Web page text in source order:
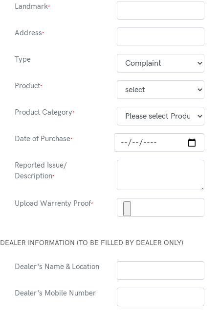
Landmark*
Address*
Type
Product*
Product Category*
Date of Purchase*
Reported Issue/
Description*
Upload Warrenty Proof*
DEALER INFORMATION (TO BE FILLED BY DEALER ONLY)
Dealer's Name & Location
Dealer's Mobile Number